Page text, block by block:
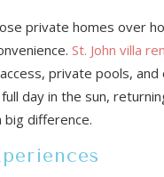
private homes over
St. John villa
private pools,
day in the sun,
big difference.